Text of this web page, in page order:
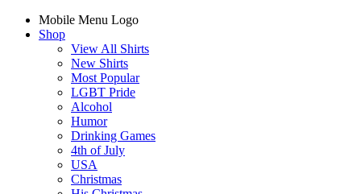
Mobile Menu Logo
Shop
View All Shirts
New Shirts
Most Popular
LGBT Pride
Alcohol
Humor
Drinking Games
4th of July
USA
Christmas